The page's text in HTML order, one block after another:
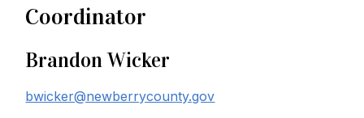
Coordinator
Brandon Wicker
bwicker@newberrycounty.gov